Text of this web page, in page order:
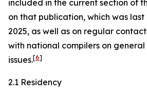
included in the current section of
on that publication, which was
2025, as well as on regular
with national compilers on
issues.[6]
2.1 Residency